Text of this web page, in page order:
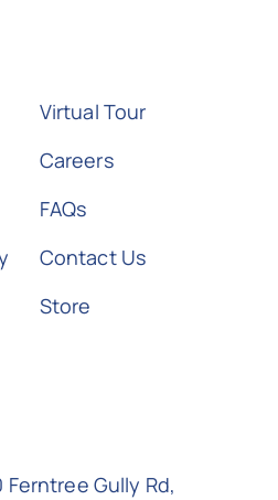
Virtual Tour
Careers
FAQs
Contact Us
Store
Ferntree Gully Rd,